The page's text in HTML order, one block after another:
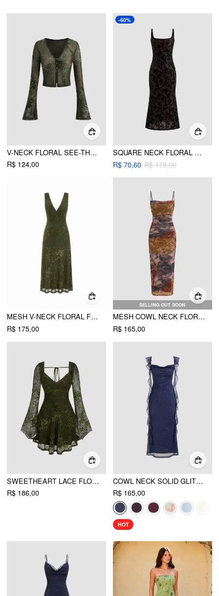
V-NECK FLORAL SEE-THROUGH CROPPED BELL SLEEVE BLOUSE
R$ 124,00
-60%
SQUARE NECK FLORAL RUCHED MAXI DRESS
R$ 70,60 R$ 175,00
MESH V-NECK FLORAL FLARED MIDI DRESS
R$ 175,00
SELLING OUT SOON
MESH COWL NECK FLORAL RUCHED CAMI MAXI DRESS
R$ 165,00
SWEETHEART LACE FLORAL KNOTTED MINI DRESS
R$ 186,00
COWL NECK SOLID GLITTER RUFFLE HEM MAXI DRESS
R$ 165,00
HOT